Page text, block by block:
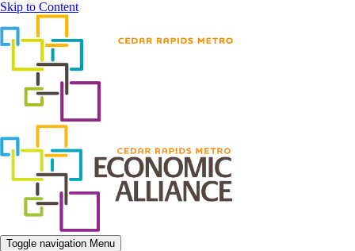
Skip to Content
Toggle navigation Menu